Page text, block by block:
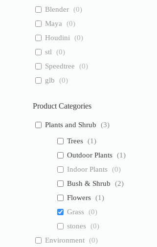
Blender (0)
Maya
(0)
Houdini
(0)
stl
(0)
Speedtree
(0)
glb
(0)
Product Categories
Plants and Shrub (3)
Trees (1)
Outdoor Plants (1)
Indoor Plants
(0)
Bush & Shrub
(2)
Flowers (1)
Grass
(0)
stones
(0)
Environment (0)